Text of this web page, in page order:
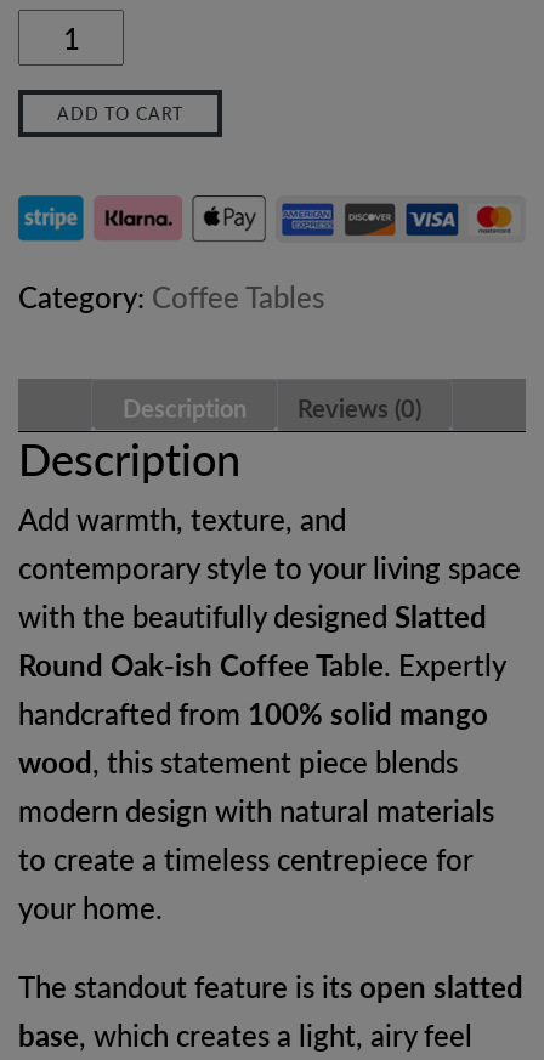
Slatted
Round
Coffee
–
Solid
Wood
Oak-
ish
Living
Room
Table
quantity
ADD TO CART
Category: Coffee Tables
Description Reviews (0)
Description
Add warmth, texture, and
contemporary style to your living space
with the beautifully designed Slatted
Round Oak-ish Coffee Table. Expertly
handcrafted from 100% solid mango
wood, this statement piece blends
modern design with natural materials
to create a timeless centrepiece for
your home.
The standout feature is its open slatted
base, which creates a light, airy feel